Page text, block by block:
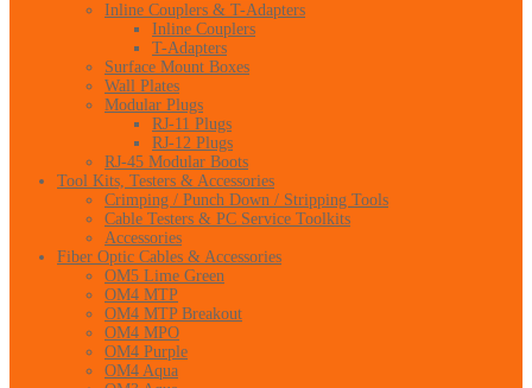
Inline Couplers & T-Adapters
Inline Couplers
T-Adapters
Surface Mount Boxes
Wall Plates
Modular Plugs
RJ-11 Plugs
RJ-12 Plugs
RJ-45 Modular Boots
Tool Kits, Testers & Accessories
Crimping / Punch Down / Stripping Tools
Cable Testers & PC Service Toolkits
Accessories
Fiber Optic Cables & Accessories
OM5 Lime Green
OM4 MTP
OM4 MTP Breakout
OM4 MPO
OM4 Purple
OM4 Aqua